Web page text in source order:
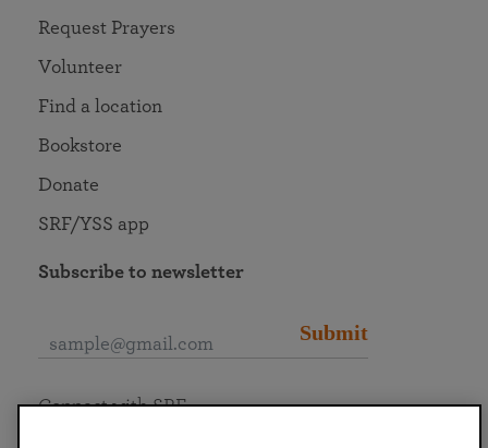
Request Prayers
Volunteer
Find a location
Bookstore
Donate
SRF/YSS app
Subscribe to newsletter
Submit
Connect with SRF